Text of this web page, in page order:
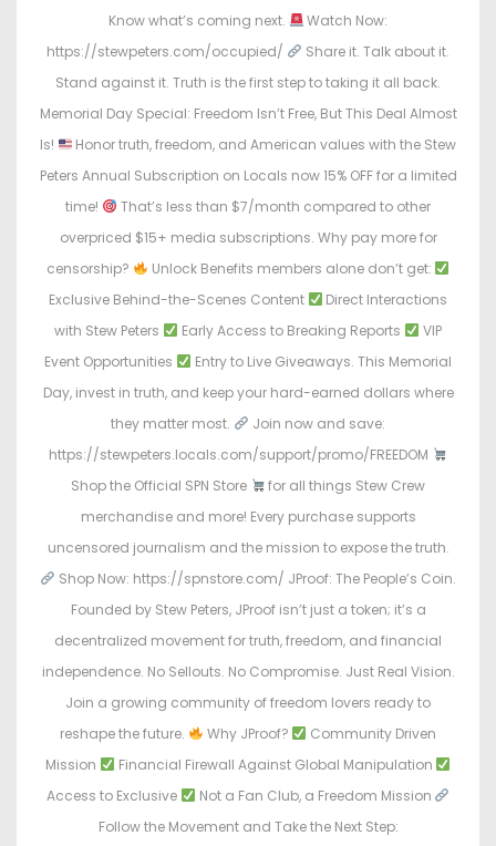
Know what’s coming next.
Watch Now:
https://stewpeters.com/occupied/
Share it. Talk about it.
Stand against it. Truth is the first step to taking it all back.
Memorial Day Special: Freedom Isn’t Free, But This Deal Almost
Is!
Honor truth, freedom, and American values with the Stew
Peters Annual Subscription on Locals now 15% OFF for a limited
time!
That’s less than $7/month compared to other
overpriced $15+ media subscriptions. Why pay more for
censorship?
Unlock Benefits members alone don’t get:
Exclusive Behind-the-Scenes Content
Direct Interactions
with Stew Peters
Early Access to Breaking Reports
VIP
Event Opportunities
Entry to Live Giveaways. This Memorial
Day, invest in truth, and keep your hard-earned dollars where
they matter most.
Join now and save:
https://stewpeters.locals.com/support/promo/FREEDOM
Shop the Official SPN Store
for all things Stew Crew
merchandise and more! Every purchase supports
uncensored journalism and the mission to expose the truth.
Shop Now: https://spnstore.com/ JProof: The People’s Coin.
Founded by Stew Peters, JProof isn’t just a token; it’s a
decentralized movement for truth, freedom, and financial
independence. No Sellouts. No Compromise. Just Real Vision.
Join a growing community of freedom lovers ready to
reshape the future.
Why JProof?
Community Driven
Mission
Financial Firewall Against Global Manipulation
Access to Exclusive
Not a Fan Club, a Freedom Mission
Follow the Movement and Take the Next Step: